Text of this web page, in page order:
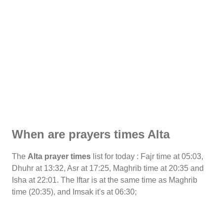
When are prayers times Alta
The Alta prayer times list for today : Fajr time at 05:03,
Dhuhr at 13:32, Asr at 17:25, Maghrib time at 20:35 and
Isha at 22:01. The Iftar is at the same time as Maghrib
time (20:35), and Imsak it's at 06:30;